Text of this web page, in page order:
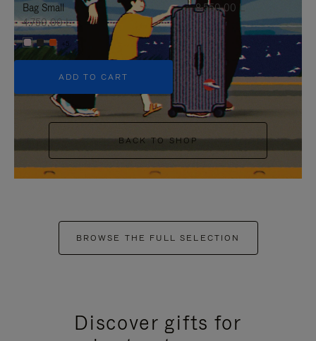
Bag Small
4.750,00 L
+5
ADD TO CART
8.550,00 L
BACK TO SHOP
BROWSE THE FULL SELECTION
Discover gifts for